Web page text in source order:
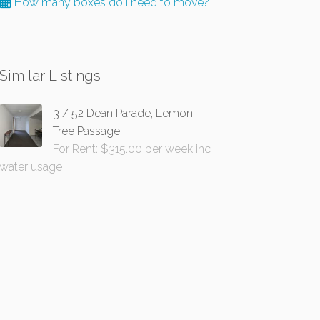
Similar Listings
3 / 52 Dean Parade, Lemon
Tree Passage
For Rent: $315.00 per week inc
water usage